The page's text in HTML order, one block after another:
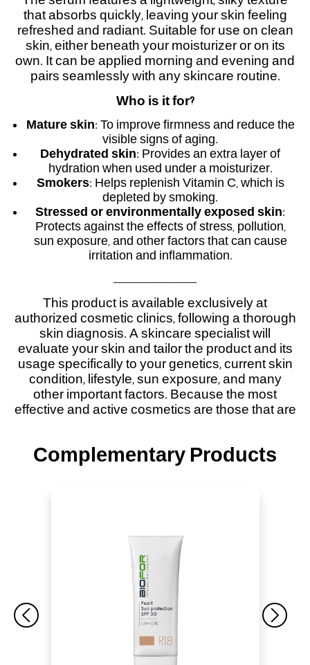
that absorbs quickly, leaving your skin feeling
refreshed and radiant. Suitable for use on clean
skin, either beneath your moisturizer or on its
own. It can be applied morning and evening and
pairs seamlessly with any skincare routine.
Who is it for?
Mature skin: To improve firmness and reduce the
visible signs of aging.
Dehydrated skin: Provides an extra layer of
hydration when used under a moisturizer.
Smokers: Helps replenish Vitamin C, which is
depleted by smoking.
Stressed or environmentally exposed skin:
Protects against the effects of stress, pollution,
sun exposure, and other factors that can cause
irritation and inflammation.
______________________________
This product is available exclusively at
authorized cosmetic clinics, following a thorough
skin diagnosis. A skincare specialist will
evaluate your skin and tailor the product and its
usage specifically to your genetics, current skin
condition, lifestyle, sun exposure, and many
other important factors. Because the most
effective and active cosmetics are those that are
Complementary Products